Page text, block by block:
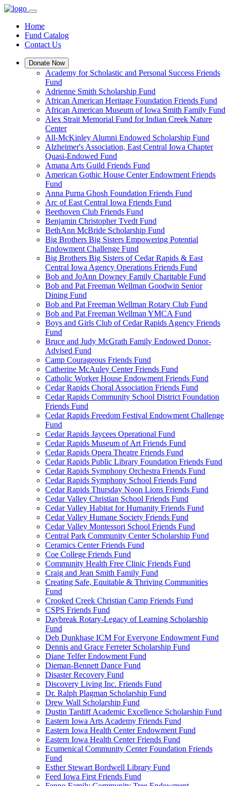
Home
Fund Catalog
Contact Us
Donate Now
Academy for Scholastic and Personal Success Friends
Fund
Adrienne Smith Scholarship Fund
African American Heritage Foundation Friends Fund
African American Museum of Iowa Smith Family Fund
Alex Strait Memorial Fund for Indian Creek Nature
Center
All-McKinley Alumni Endowed Scholarship Fund
Alzheimer's Association, East Central Iowa Chapter
Quasi-Endowed Fund
Amana Arts Guild Friends Fund
American Gothic House Center Endowment Friends
Fund
Anna Purna Ghosh Foundation Friends Fund
Arc of East Central Iowa Friends Fund
Beethoven Club Friends Fund
Benjamin Christopher Tvedt Fund
BethAnn McBride Scholarship Fund
Big Brothers Big Sisters Empowering Potential
Endowment Challenge Fund
Big Brothers Big Sisters of Cedar Rapids & East
Central Iowa Agency Operations Friends Fund
Bob and JoAnn Downey Family Charitable Fund
Bob and Pat Freeman Wellman Goodwin Senior
Dining Fund
Bob and Pat Freeman Wellman Rotary Club Fund
Bob and Pat Freeman Wellman YMCA Fund
Boys and Girls Club of Cedar Rapids Agency Friends
Fund
Bruce and Judy McGrath Family Endowed Donor-
Advised Fund
Camp Courageous Friends Fund
Catherine McAuley Center Friends Fund
Catholic Worker House Endowment Friends Fund
Cedar Rapids Choral Association Friends Fund
Cedar Rapids Community School District Foundation
Friends Fund
Cedar Rapids Freedom Festival Endowment Challenge
Fund
Cedar Rapids Jaycees Operational Fund
Cedar Rapids Museum of Art Friends Fund
Cedar Rapids Opera Theatre Friends Fund
Cedar Rapids Public Library Foundation Friends Fund
Cedar Rapids Symphony Orchestra Friends Fund
Cedar Rapids Symphony School Friends Fund
Cedar Rapids Thursday Noon Lions Friends Fund
Cedar Valley Christian School Friends Fund
Cedar Valley Habitat for Humanity Friends Fund
Cedar Valley Humane Society Friends Fund
Cedar Valley Montessori School Friends Fund
Central Park Community Center Scholarship Fund
Ceramics Center Friends Fund
Coe College Friends Fund
Community Health Free Clinic Friends Fund
Craig and Jean Smith Family Fund
Creating Safe, Equitable & Thriving Communities
Fund
Crooked Creek Christian Camp Friends Fund
CSPS Friends Fund
Daybreak Rotary-Legacy of Learning Scholarship
Fund
Deb Dunkhase ICM For Everyone Endowment Fund
Dennis and Grace Ferreter Scholarship Fund
Diane Telfer Endowment Fund
Dieman-Bennett Dance Fund
Disaster Recovery Fund
Discovery Living Inc. Friends Fund
Dr. Ralph Plagman Scholarship Fund
Drew Wall Scholarship Fund
Dustin Tardiff Academic Excellence Scholarship Fund
Eastern Iowa Arts Academy Friends Fund
Eastern Iowa Health Center Endowment Fund
Eastern Iowa Health Center Friends Fund
Ecumenical Community Center Foundation Friends
Fund
Esther Stewart Bordwell Library Fund
Feed Iowa First Friends Fund